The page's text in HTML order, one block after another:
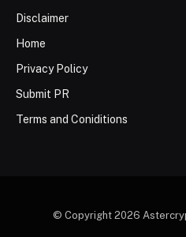
Disclaimer
Home
Privacy Policy
Submit PR
Terms and Coniditions
© Copyright 2026